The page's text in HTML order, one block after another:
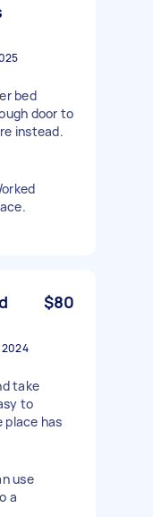
bed
door to
instead.
$80
take
to
place has
use
a